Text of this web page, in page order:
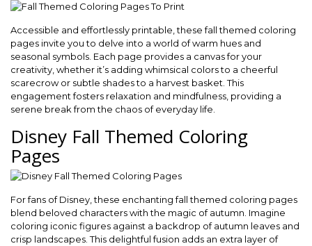
Accessible and effortlessly printable, these fall themed coloring
pages invite you to delve into a world of warm hues and
seasonal symbols. Each page provides a canvas for your
creativity, whether it’s adding whimsical colors to a cheerful
scarecrow or subtle shades to a harvest basket. This
engagement fosters relaxation and mindfulness, providing a
serene break from the chaos of everyday life.
Disney Fall Themed Coloring
Pages
For fans of Disney, these enchanting fall themed coloring pages
blend beloved characters with the magic of autumn. Imagine
coloring iconic figures against a backdrop of autumn leaves and
crisp landscapes. This delightful fusion adds an extra layer of